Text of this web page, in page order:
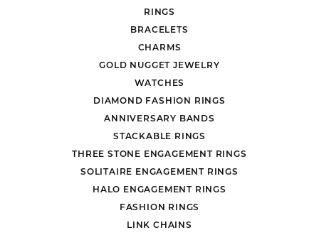
RINGS
BRACELETS
CHARMS
GOLD NUGGET JEWELRY
WATCHES
DIAMOND FASHION RINGS
ANNIVERSARY BANDS
STACKABLE RINGS
THREE STONE ENGAGEMENT RINGS
SOLITAIRE ENGAGEMENT RINGS
HALO ENGAGEMENT RINGS
FASHION RINGS
LINK CHAINS